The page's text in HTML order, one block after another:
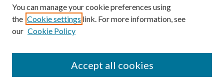
You can manage your cookie preferences using
the Cookie settings link. For more information, see
our Cookie Policy
Accept all cookies